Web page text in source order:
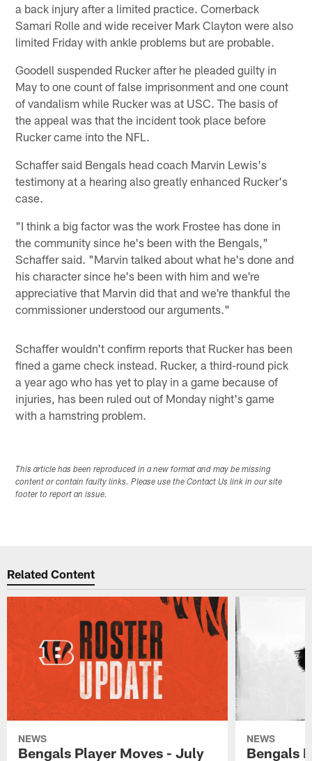
a back injury after a limited practice. Cornerback
Samari Rolle and wide receiver Mark Clayton were also
limited Friday with ankle problems but are probable.
Goodell suspended Rucker after he pleaded guilty in
May to one count of false imprisonment and one count
of vandalism while Rucker was at USC. The basis of
the appeal was that the incident took place before
Rucker came into the NFL.
Schaffer said Bengals head coach Marvin Lewis's
testimony at a hearing also greatly enhanced Rucker's
case.
"I think a big factor was the work Frostee has done in
the community since he's been with the Bengals,"
Schaffer said. "Marvin talked about what he's done and
his character since he's been with him and we're
appreciative that Marvin did that and we're thankful the
commissioner understood our arguments."
Schaffer wouldn't confirm reports that Rucker has been
fined a game check instead. Rucker, a third-round pick
a year ago who has yet to play in a game because of
injuries, has been ruled out of Monday night's game
with a hamstring problem.
This article has been reproduced in a new format and may be missing
content or contain faulty links. Please use the Contact Us link in our site
footer to report an issue.
Related Content
NEWS
Bengals Player Moves - July
NEWS
Bengals